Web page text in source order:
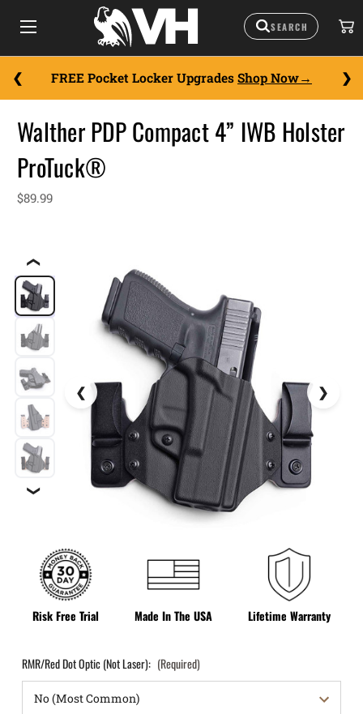
FREE Pocket Locker Upgrades Shop Now
❮
❯
Risk Free Trial Made In The USA Lifetime Warranty
Walther PDP Compact 4” IWB Holster
ProTuck®
$89.99
RMR/Red Dot Optic (Not Laser): (Required)